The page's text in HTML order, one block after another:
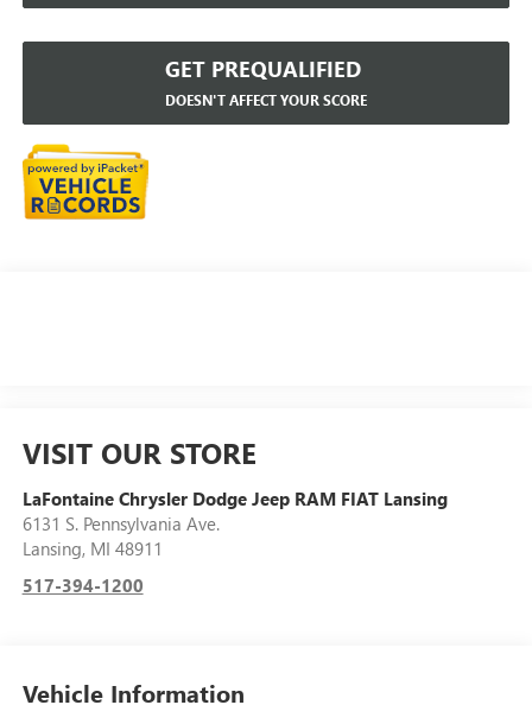
GET PREQUALIFIED
DOESN'T AFFECT YOUR SCORE
VISIT OUR STORE
LaFontaine Chrysler Dodge Jeep RAM FIAT Lansing
6131 S. Pennsylvania Ave.
Lansing, MI 48911
517-394-1200
Vehicle Information